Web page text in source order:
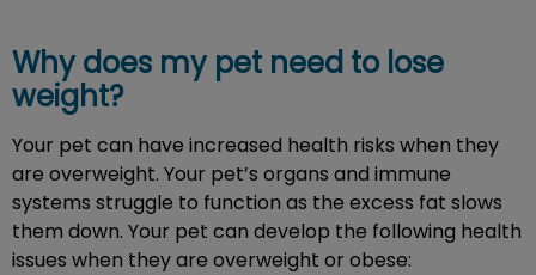
Why does my pet need to lose
weight?
Your pet can have increased health risks when they
are overweight. Your pet’s organs and immune
systems struggle to function as the excess fat slows
them down. Your pet can develop the following health
issues when they are overweight or obese: